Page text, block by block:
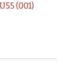
(001)